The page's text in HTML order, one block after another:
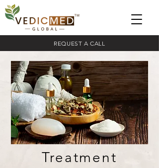
REQUEST A CALL
Treatment